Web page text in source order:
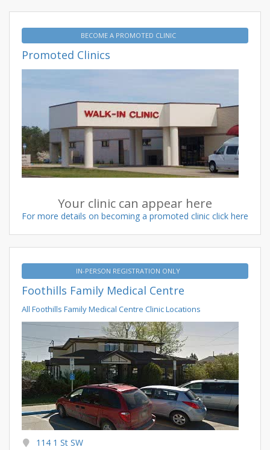
BECOME A PROMOTED CLINIC
Promoted Clinics
Your clinic can appear here
For more details on becoming a promoted clinic click here
IN-PERSON REGISTRATION ONLY
Foothills Family Medical Centre
All Foothills Family Medical Centre Clinic Locations
114 1 St SW